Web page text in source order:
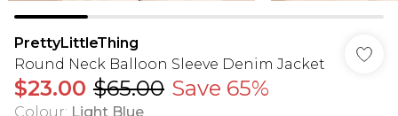
PrettyLittleThing
Round Neck Balloon Sleeve Denim Jacket
$23.00 $65.00 Save 65%
Colour: Light Blue